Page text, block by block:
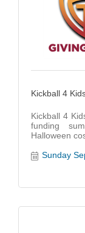
Kickball 4
Kickball 4
funding
Halloween
Sunday